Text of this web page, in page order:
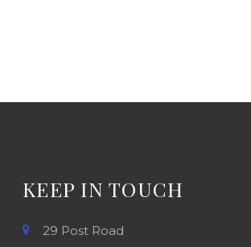
KEEP IN TOUCH
29 Post Road